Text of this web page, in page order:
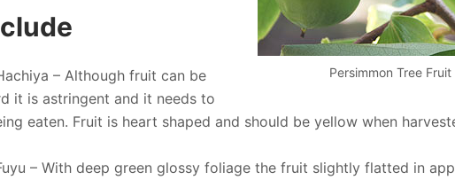
Persimmon Tree Fruit
– Although fruit can be
it is astringent and it needs to
eaten. Fruit is heart shaped and should be yellow when
– With deep green glossy foliage the fruit slightly flatted in